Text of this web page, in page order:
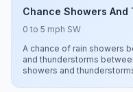
Chance Showers And
0 to 5 mph SW
A chance of rain showers
and thunderstorms
showers and